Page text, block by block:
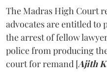
The Madras High Court
advocates are entitled to
the arrest of fellow
police from producing
court for remand [Ajith